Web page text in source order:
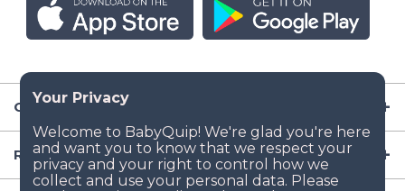
Company
Resources